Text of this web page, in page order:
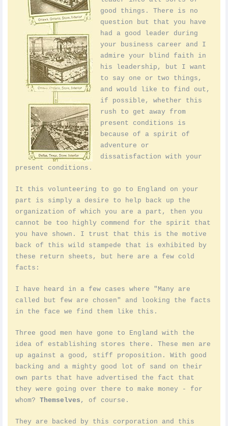
good things. There is no
question but that you have
had a good leader during
your business career and I
admire your blind faith in
his leadership, but I want
to say one or two things,
and would like to find out,
if possible, whether this
rush to get away from
present conditions is
because of a spirit of
adventure or
dissatisfaction with your
present conditions.
It this volunteering to go to England on your
part is simply a desire to help back up the
organization of which you are a part, then you
cannot be too highly commend for the spirit that
you have shown. I trust that this is the motive
back of this wild stampede that is exhibited by
these return sheets, but here are a few cold
facts:
I have heard in a few cases where "Many are
called but few are chosen" and looking the facts
in the face we find them like this.
Three good men have gone to England with the
idea of establishing stores there. These men are
up against a good, stiff proposition. With good
backing and a mighty good lot of sand on their
own parts that have advertised the fact that
they were going over there to make money - for
whom? Themselves , of course.
They are backed by this corporation and this